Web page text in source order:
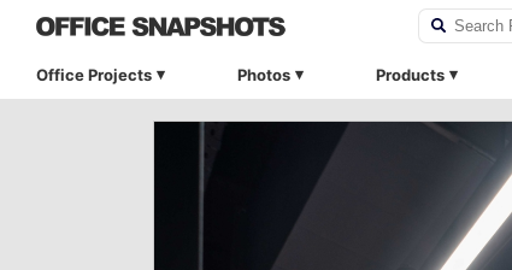
Office Projects Photos Products